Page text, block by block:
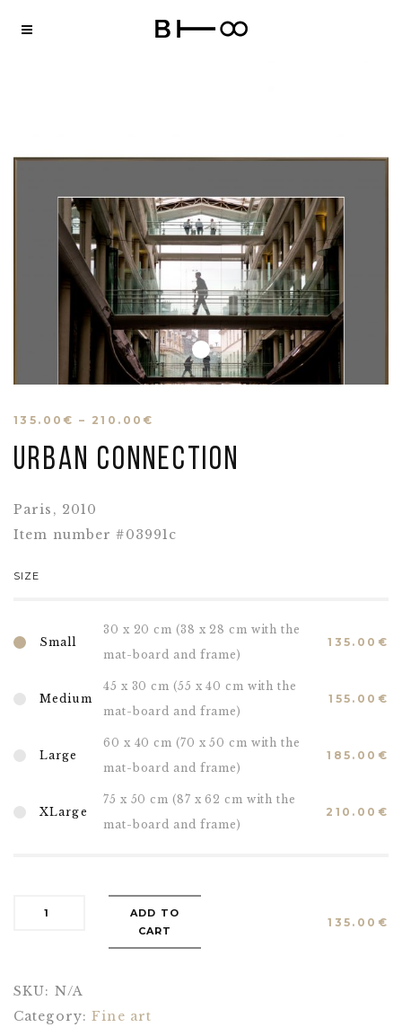
Urban connection
135.00 € – 210.00 €
Paris, 2010
Item number #03991c
SIZE
Small
30 x 20 cm (38 x 28 cm with the
mat-board and frame)
135.00 €
Medium
45 x 30 cm (55 x 40 cm with the
mat-board and frame)
155.00 €
Large
60 x 40 cm (70 x 50 cm with the
mat-board and frame)
185.00 €
XLarge
75 x 50 cm (87 x 62 cm with the
mat-board and frame)
210.00 €
135.00 €
ADD TO
CART
SKU: N/A
Category:Fine art